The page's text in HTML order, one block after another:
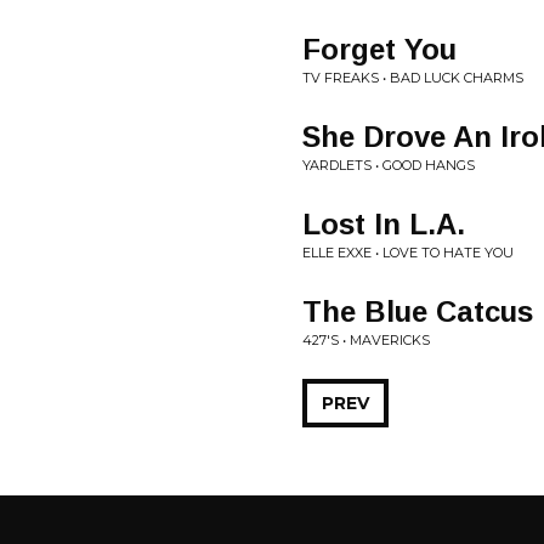
Forget You
TV FREAKS • BAD LUCK CHARMS
She Drove An
YARDLETS • GOOD HANGS
Lost In L.A.
ELLE EXXE • LOVE TO HATE YOU
The Blue Catcus
427'S • MAVERICKS
PREV